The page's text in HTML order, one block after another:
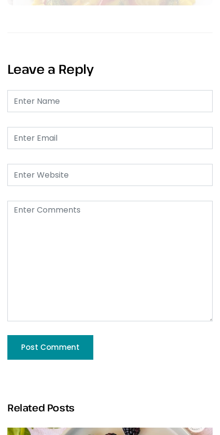
Leave a Reply
Related Posts